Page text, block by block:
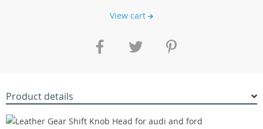
View cart
Product details